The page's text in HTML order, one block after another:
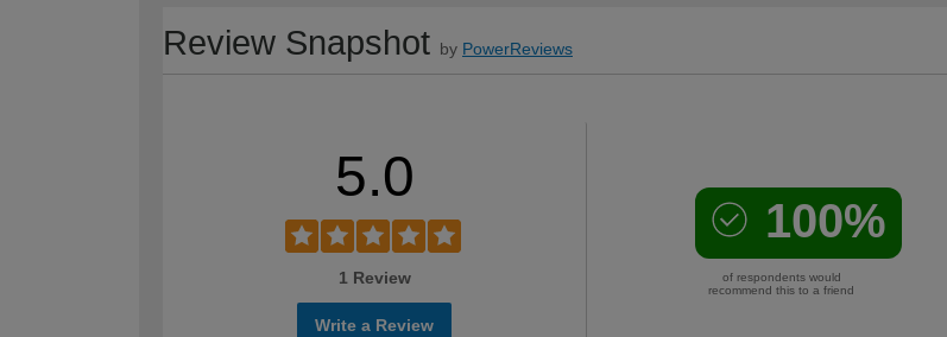
Review Snapshot by PowerReviews
5.0
1 Review
Write a Review
100%
of respondents would
recommend this to a friend